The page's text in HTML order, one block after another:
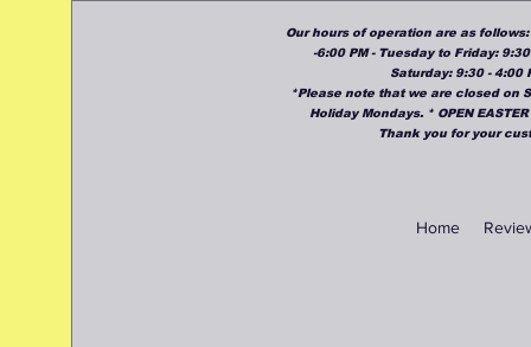
Our hours of operation are as follows:
-6:00 PM - Tuesday to Friday: 9:30
Saturday: 9:30 - 4:00
*Please note that we are closed on
Holiday Mondays. * OPEN EASTER
Thank you for your
Home